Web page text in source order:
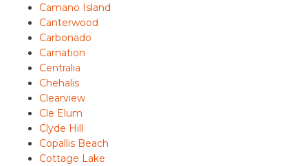
Camano Island
Canterwood
Carbonado
Carnation
Centralia
Chehalis
Clearview
Cle Elum
Clyde Hill
Copallis Beach
Cottage Lake